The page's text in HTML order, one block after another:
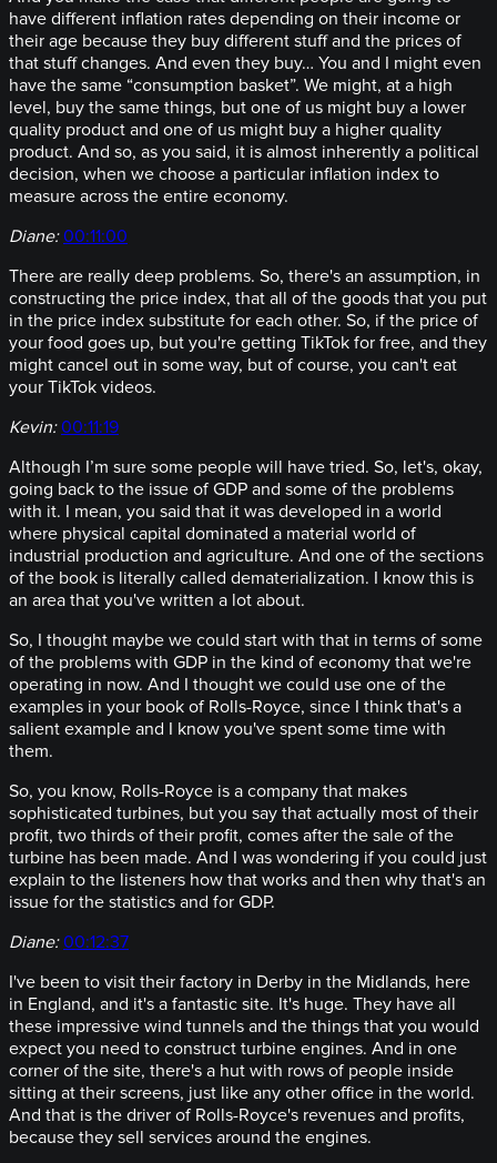
have different inflation rates depending on their income or
their age because they buy different stuff and the prices of
that stuff changes. And even they buy… You and I might even
have the same “consumption basket”. We might, at a high
level, buy the same things, but one of us might buy a lower
quality product and one of us might buy a higher quality
product. And so, as you said, it is almost inherently a political
decision, when we choose a particular inflation index to
measure across the entire economy.
Diane: 00:11:00
There are really deep problems. So, there's an assumption, in
constructing the price index, that all of the goods that you put
in the price index substitute for each other. So, if the price of
your food goes up, but you're getting TikTok for free, and they
might cancel out in some way, but of course, you can't eat
your TikTok videos.
Kevin: 00:11:19
Although I’m sure some people will have tried. So, let's, okay,
going back to the issue of GDP and some of the problems
with it. I mean, you said that it was developed in a world
where physical capital dominated a material world of
industrial production and agriculture. And one of the sections
of the book is literally called dematerialization. I know this is
an area that you've written a lot about.
So, I thought maybe we could start with that in terms of some
of the problems with GDP in the kind of economy that we're
operating in now. And I thought we could use one of the
examples in your book of Rolls-Royce, since I think that's a
salient example and I know you've spent some time with
them.
So, you know, Rolls-Royce is a company that makes
sophisticated turbines, but you say that actually most of their
profit, two thirds of their profit, comes after the sale of the
turbine has been made. And I was wondering if you could just
explain to the listeners how that works and then why that's an
issue for the statistics and for GDP.
Diane: 00:12:37
I've been to visit their factory in Derby in the Midlands, here
in England, and it's a fantastic site. It's huge. They have all
these impressive wind tunnels and the things that you would
expect you need to construct turbine engines. And in one
corner of the site, there's a hut with rows of people inside
sitting at their screens, just like any other office in the world.
And that is the driver of Rolls-Royce's revenues and profits,
because they sell services around the engines.